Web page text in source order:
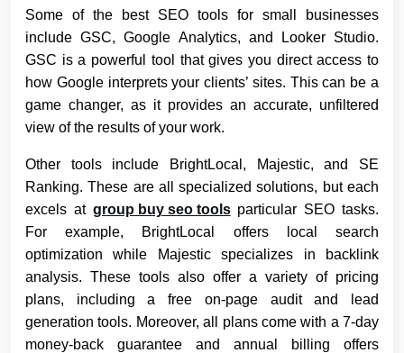
Some of the best SEO tools for small businesses
include GSC, Google Analytics, and Looker Studio.
GSC is a powerful tool that gives you direct access to
how Google interprets your clients’ sites. This can be a
game changer, as it provides an accurate, unfiltered
view of the results of your work.
Other tools include BrightLocal, Majestic, and SE
Ranking. These are all specialized solutions, but each
excels at group buy seo toolsparticular SEO tasks.
For example, BrightLocal offers local search
optimization while Majestic specializes in backlink
analysis. These tools also offer a variety of pricing
plans, including a free on-page audit and lead
generation tools. Moreover, all plans come with a 7-day
money-back guarantee and annual billing offers